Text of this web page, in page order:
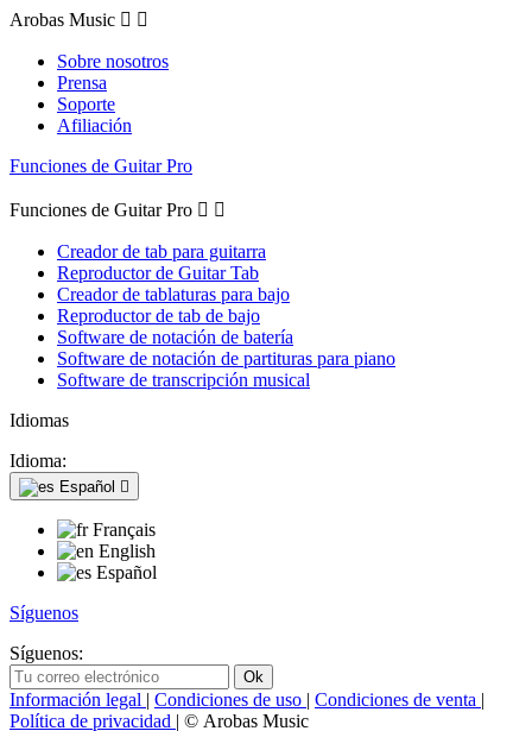
Arobas Music  
Sobre nosotros
Prensa
Soporte
Afiliación
Funciones de Guitar Pro
Funciones de Guitar Pro  
Creador de tab para guitarra
Reproductor de Guitar Tab
Creador de tablaturas para bajo
Reproductor de tab de bajo
Software de notación de batería
Software de notación de partituras para piano
Software de transcripción musical
Idiomas
Idioma:
Español 
Français
English
Español
Síguenos
Síguenos:
Información legal | Condiciones de uso | Condiciones de venta |
Política de privacidad | © Arobas Music